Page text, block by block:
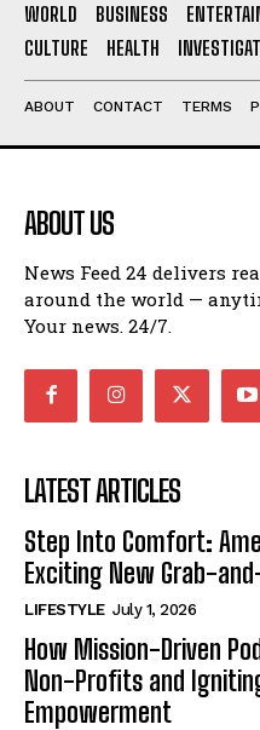
WORLD BUSINESS
CULTURE
HEALTH
ABOUT CONTACT TERMS
ABOUT US
News Feed 24 delivers
around the world —
Your news. 24/7.
LATEST ARTICLES
Step Into Comfort:
Exciting New Grab-
LIFESTYLE July 1, 2026
How Mission-Driven
Non-Profits and
Empowerment